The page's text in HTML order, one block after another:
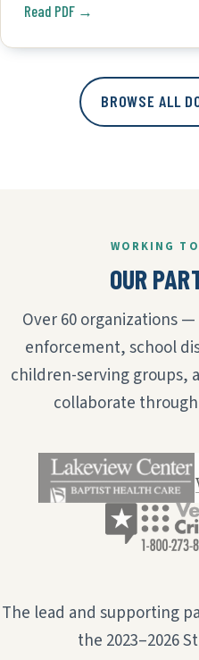
Read PDF →
BROWSE ALL
WORKING
OUR
Over 60 organizations
enforcement, school
children-serving groups,
collaborate
The lead and supporting
the 2023–2026